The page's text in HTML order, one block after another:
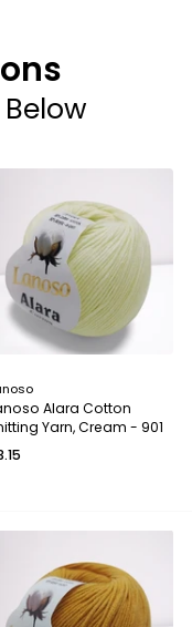
Alara Cotton
Yarn, Cream - 901